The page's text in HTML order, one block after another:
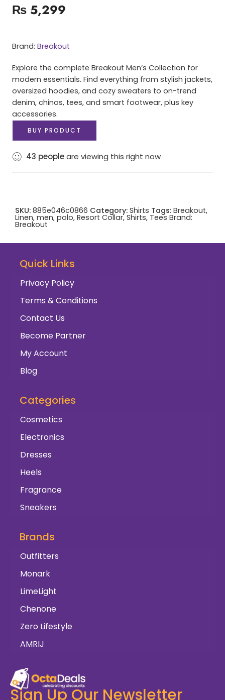
₨ 5,299
Brand: Breakout
Explore the complete Breakout Men’s Collection for
modern essentials. Find everything from stylish jackets,
oversized hoodies, and cozy sweaters to on-trend
denim, chinos, tees, and smart footwear, plus key
accessories.
BUY PRODUCT
43 peopleare viewing this right now
SKU: 885e046c0866 Category: Shirts Tags: Breakout,
Linen, men, polo, Resort Collar, Shirts, Tees Brand:
Breakout
Quick Links
Privacy Policy
Terms & Conditions
Contact Us
Become Partner
My Account
Blog
Categories
Cosmetics
Electronics
Dresses
Heels
Fragrance
Sneakers
Brands
Outfitters
Monark
LimeLight
Chenone
Zero Lifestyle
AMRIJ
Sign Up Our Newsletter